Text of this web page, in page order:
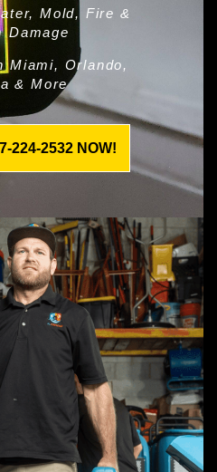
Mold, Fire &
Damage
Miami, Orlando,
& More
224-2532 NOW!